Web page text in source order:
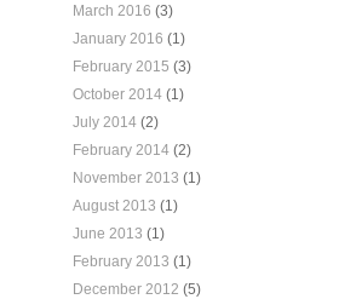
March 2016 (3)
January 2016 (1)
February 2015 (3)
October 2014(1)
July 2014(2)
February 2014(2)
November 2013 (1)
August 2013 (1)
June 2013 (1)
February 2013 (1)
December 2012 (5)